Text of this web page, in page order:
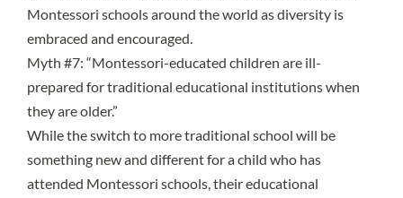
Montessori schools around the world as diversity is
embraced and encouraged.
Myth #7: “Montessori-educated children are ill-
prepared for traditional educational institutions when
they are older.”
While the switch to more traditional school will be
something new and different for a child who has
attended Montessori schools, theireducational